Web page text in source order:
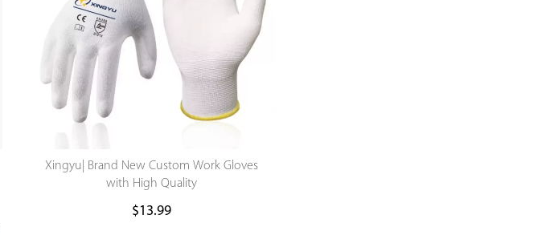
Xingyu| Brand New Custom Work Gloves
with High Quality
$13.99